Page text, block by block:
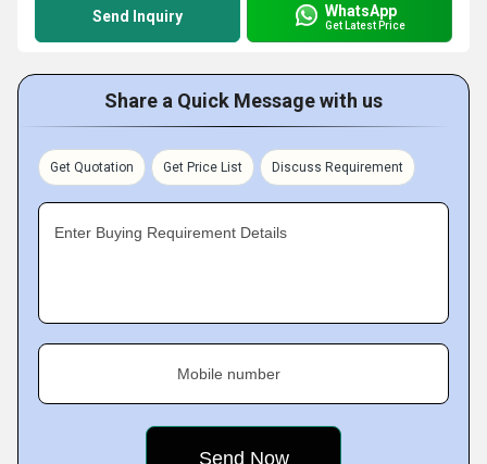
Send Inquiry WhatsApp
Get Latest Price
Share a Quick Message with us
Get Quotation Get Price List Discuss Requirement
Enter Buying Requirement Details
Mobile number